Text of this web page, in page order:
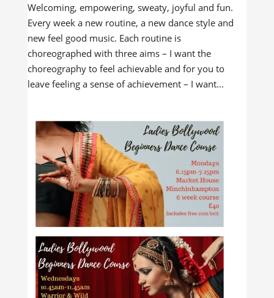
Welcoming, empowering, sweaty, joyful and fun.
Every week a new routine, a new dance style and
new feel good music. Each routine is
choreographed with three aims – I want the
choreography to feel achievable and for you to
leave feeling a sense of achievement – I want...